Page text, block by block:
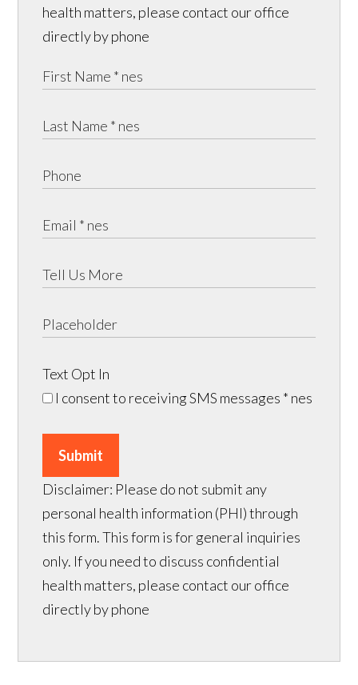
health matters, please contact our office
directly by phone
Text Opt In
I consent to receiving SMS messages * nes
Submit
Disclaimer: Please do not submit any
personal health information (PHI) through
this form. This form is for general inquiries
only. If you need to discuss confidential
health matters, please contact our office
directly by phone